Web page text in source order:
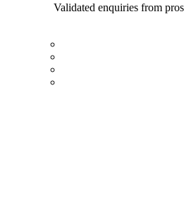
Validated enquiries from